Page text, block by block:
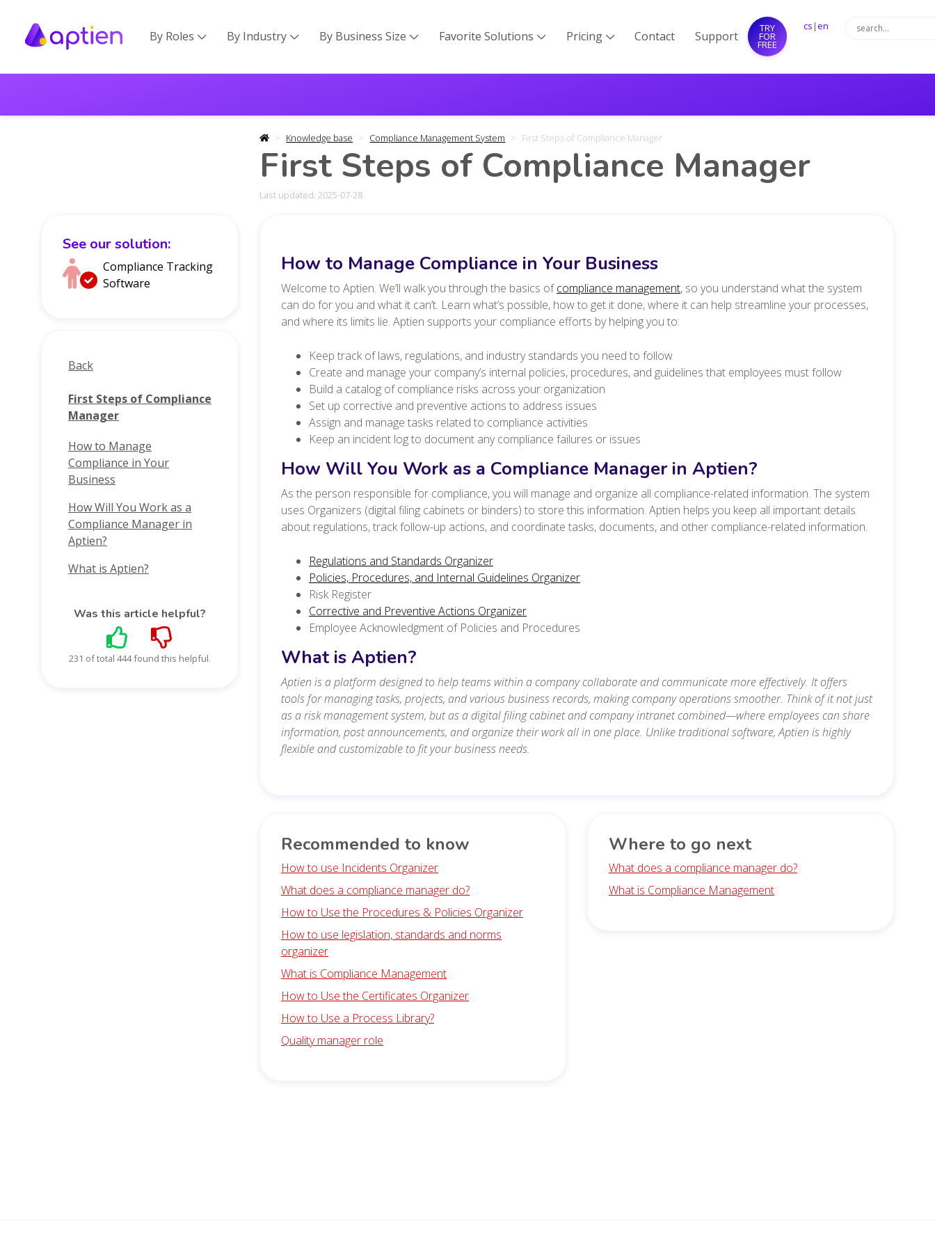
By Roles  By Industry  By Business Size  Favorite Solutions  Pricing  Contact Support
TRY
FOR
FREE
cs |en
Knowledge base Compliance Management System First Steps of Compliance Manager
First Steps of Compliance Manager
Last updated: 2025-07-28
See our solution:
Compliance Tracking
Software
Back
First Steps of Compliance
Manager
How to Manage
Compliance in Your
Business
How Will You Work as a
Compliance Manager in
Aptien?
What is Aptien?
Was this article helpful?
231 of total 444 found this helpful.
How to Manage Compliance in Your Business
Welcome to Aptien. We’ll walk you through the basics ofcompliance management, so you understand what the system
can do for you and what it can’t. Learn what’s possible, how to get it done, where it can help streamline your processes,
and where its limits lie. Aptien supports your compliance efforts by helping you to:
Keep track of laws, regulations, and industry standards you need to follow
Create and manage your company’s internal policies, procedures, and guidelines that employees must follow
Build a catalog of compliance risks across your organization
Set up corrective and preventive actions to address issues
Assign and manage tasks related to compliance activities
Keep an incident log to document any compliance failures or issues
How Will You Work as a Compliance Manager in Aptien?
As the person responsible for compliance, you will manage and organize all compliance-related information. The system
uses Organizers (digital filing cabinets or binders) to store this information. Aptien helps you keep all important details
about regulations, track follow-up actions, and coordinate tasks, documents, and other compliance-related information.
Regulations and Standards Organizer
Policies, Procedures, and Internal Guidelines Organizer
Risk Register
Corrective and Preventive Actions Organizer
Employee Acknowledgment of Policies and Procedures
What is Aptien?
Aptien is a platform designed to help teams within a company collaborate and communicate more effectively. It offers
tools for managing tasks, projects, and various business records, making company operations smoother. Think of it not just
as a risk management system, but as a digital filing cabinet and company intranet combined—where employees can share
information, post announcements, and organize their work all in one place. Unlike traditional software, Aptien is highly
flexible and customizable to fit your business needs.
Recommended to know
How to use Incidents Organizer
What does a compliance manager do?
How to Use the Procedures & Policies Organizer
How to use legislation, standards and norms
organizer
What is Compliance Management
How to Use the Certificates Organizer
How to Use a Process Library?
Quality manager role
Where to go next
What does a compliance manager do?
What is Compliance Management